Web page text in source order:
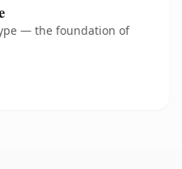
— the foundation of